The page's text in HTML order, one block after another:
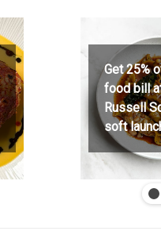
Get 25%
food bill
Russell
soft